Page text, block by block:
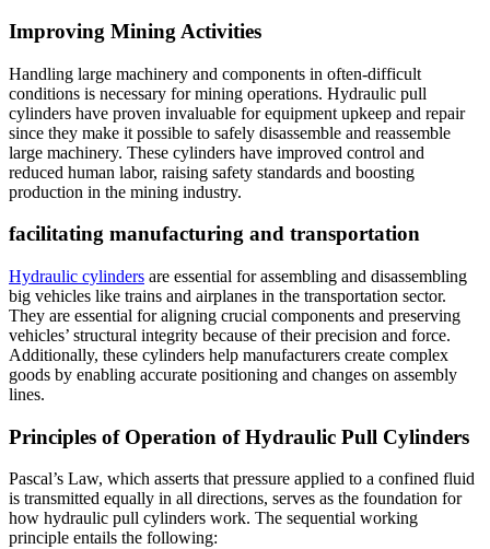
Improving Mining Activities
Handling large machinery and components in often-difficult
conditions is necessary for mining operations. Hydraulic pull
cylinders have proven invaluable for equipment upkeep and repair
since they make it possible to safely disassemble and reassemble
large machinery. These cylinders have improved control and
reduced human labor, raising safety standards and boosting
production in the mining industry.
facilitating manufacturing and transportation
Hydraulic cylinders are essential for assembling and disassembling
big vehicles like trains and airplanes in the transportation sector.
They are essential for aligning crucial components and preserving
vehicles’ structural integrity because of their precision and force.
Additionally, these cylinders help manufacturers create complex
goods by enabling accurate positioning and changes on assembly
lines.
Principles of Operation of Hydraulic Pull Cylinders
Pascal’s Law, which asserts that pressure applied to a confined fluid
is transmitted equally in all directions, serves as the foundation for
how hydraulic pull cylinders work. The sequential working
principle entails the following: